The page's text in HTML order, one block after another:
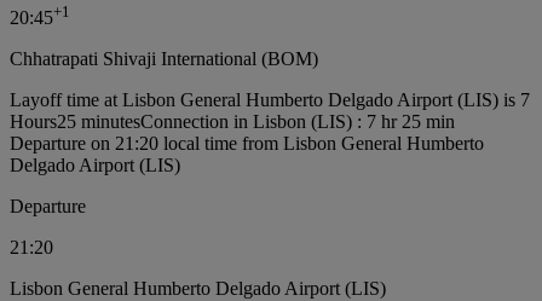
20:45+1
Chhatrapati Shivaji International (BOM)
Layoff time at Lisbon General Humberto Delgado Airport (LIS) is 7
Hours25 minutesConnection in Lisbon (LIS) : 7 hr 25 min
Departure on 21:20 local time from Lisbon General Humberto
Delgado Airport (LIS)
Departure
21:20
Lisbon General Humberto Delgado Airport (LIS)